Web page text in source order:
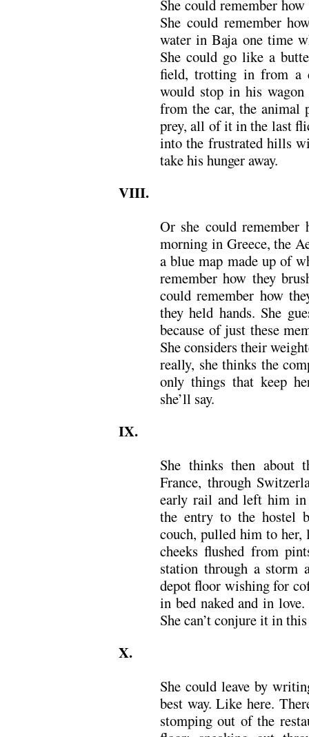
She could remember
She could remember
water in Baja one time
She could go like a
field, trotting in from a
would stop in his
from the car, the animal
prey, all of it in the last
into the frustrated hills
take his hunger away.
VIII.
Or she could remember
morning in Greece, the
a blue map made up of
remember how they
could remember how
they held hands. She
because of just these
She considers their
really, she thinks the
only things that keep
she’ll say.
IX.
She thinks then about
France, through
early rail and left him in
the entry to the hostel
couch, pulled him to
cheeks flushed from
station through a storm
depot floor wishing for
in bed naked and in
She can’t conjure it in
X.
She could leave by
best way. Like here.
stomping out of the